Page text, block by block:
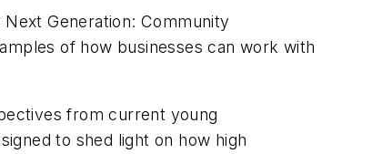
Generation: Community
of how businesses can work with
from current young
to shed light on how high